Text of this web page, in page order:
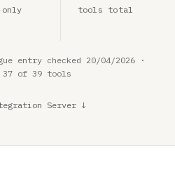
only tools total
entry checked 20/04/2026 ·
37 of 39 tools
Server ↓